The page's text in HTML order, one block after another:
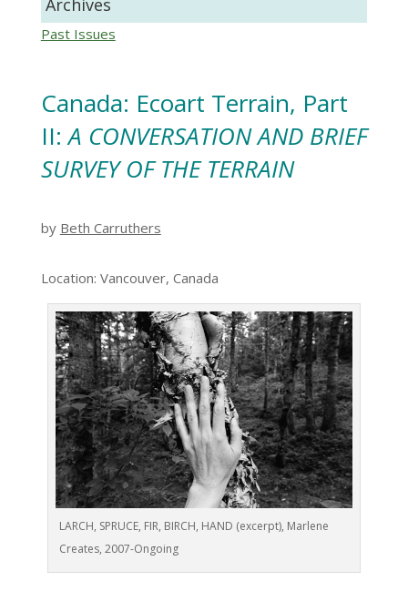
Archives
Past Issues
Canada: Ecoart Terrain, Part
II:A CONVERSATION AND BRIEF
SURVEY OF THE TERRAIN
by Beth Carruthers
Location: Vancouver, Canada
LARCH, SPRUCE, FIR, BIRCH, HAND (excerpt), Marlene
Creates, 2007-Ongoing